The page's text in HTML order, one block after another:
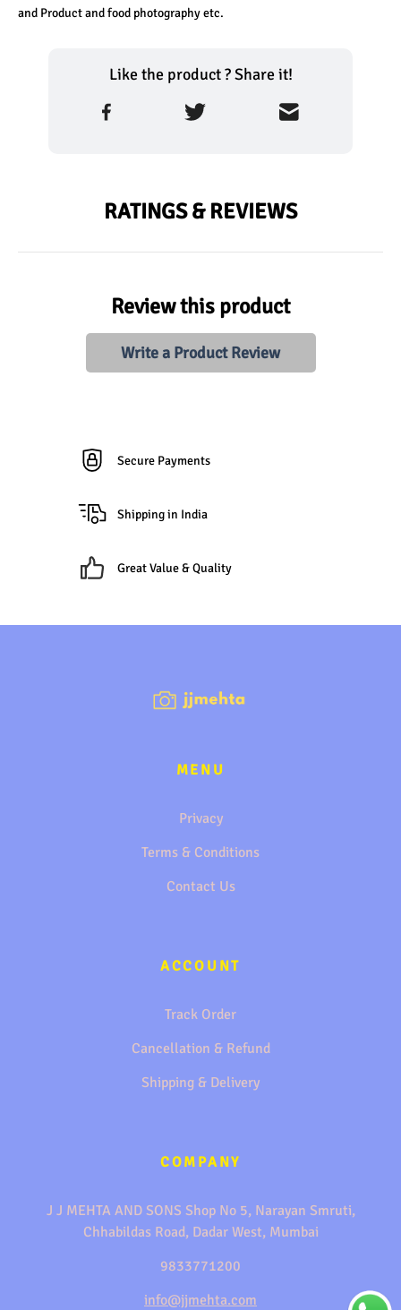
and Product and food photography etc.
Like the product ? Share it!
RATINGS & REVIEWS
Review this product
Write a Product Review
Secure Payments
Shipping in India
Great Value & Quality
MENU
Privacy
Terms & Conditions
Contact Us
ACCOUNT
Track Order
Cancellation & Refund
Shipping & Delivery
COMPANY
J J MEHTA AND SONS Shop No 5, Narayan Smruti,
Chhabildas Road, Dadar West, Mumbai
9833771200
info@jjmehta.com